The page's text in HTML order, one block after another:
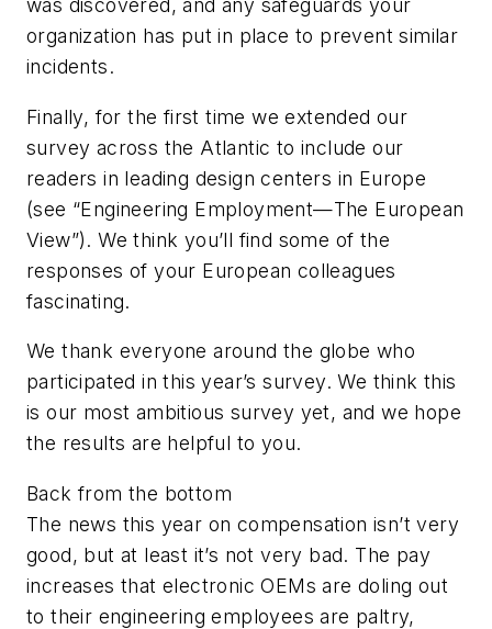
was discovered, and any safeguards your
organization has put in place to prevent similar
incidents.
Finally, for the first time we extended our
survey across the Atlantic to include our
readers in leading design centers in Europe
(see “Engineering Employment—The European
View”). We think you’ll find some of the
responses of your European colleagues
fascinating.
We thank everyone around the globe who
participated in this year’s survey. We think this
is our most ambitious survey yet, and we hope
the results are helpful to you.
Back from the bottom
The news this year on compensation isn’t very
good, but at least it’s not very bad. The pay
increases that electronic OEMs are doling out
to their engineering employees are paltry,